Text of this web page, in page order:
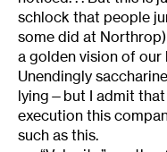
schlock that people
some did at
a golden vision of our
Unendingly
lying—but I admit that
execution this
such as this.